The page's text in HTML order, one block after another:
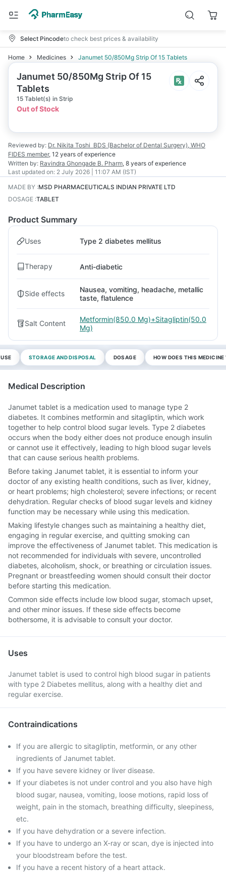
Select Pincodeto check best prices & availability
Home Medicines Janumet 50/850Mg Strip Of 15 Tablets
Janumet 50/850Mg Strip Of 15
Tablets
15 Tablet(s) in Strip
Out of Stock
Reviewed by: Dr. Nikita Toshi BDS (Bachelor of Dental Surgery), WHO
FIDES member, 12 years of experience
Written by: Ravindra Ghongade B. Pharm, 8 years of experience
Last updated on: 2 July 2026 | 11:07 AM (IST)
MADE BY :MSD PHARMACEUTICALS INDIAN PRIVATE LTD
DOSAGE :TABLET
Product Summary
Uses Type 2 diabetes mellitus
Therapy Anti-diabetic
Side effects
Nausea, vomiting, headache, metallic
taste, flatulence
Salt Content
Metformin(850.0 Mg)+Sitagliptin(50.0
Mg)
STORAGE AND DISPOSAL DOSAGE HOW DOES THIS MEDICINE
Medical Description
Janumet tablet is a medication used to manage type 2
diabetes. It combines metformin and sitagliptin, which work
together to help control blood sugar levels. Type 2 diabetes
occurs when the body either does not produce enough insulin
or cannot use it effectively, leading to high blood sugar levels
that can cause serious health problems.
Before taking Janumet tablet, it is essential to inform your
doctor of any existing health conditions, such as liver, kidney,
or heart problems; high cholesterol; severe infections; or recent
dehydration. Regular checks of blood sugar levels and kidney
function may be necessary while using this medication.
Making lifestyle changes such as maintaining a healthy diet,
engaging in regular exercise, and quitting smoking can
improve the effectiveness of Janumet tablet. This medication is
not recommended for individuals with severe, uncontrolled
diabetes, alcoholism, shock, or breathing or circulation issues.
Pregnant or breastfeeding women should consult their doctor
before starting this medication.
Common side effects include low blood sugar, stomach upset,
and other minor issues. If these side effects become
bothersome, it is advisable to consult your doctor.
Uses
Janumet tablet is used to control high blood sugar in patients
with type 2 Diabetes mellitus, along with a healthy diet and
regular exercise.
Contraindications
If you are allergic to sitagliptin, metformin, or any other
ingredients of Janumet tablet.
If you have severe kidney or liver disease.
If your diabetes is not under control and you also have high
blood sugar, nausea, vomiting, loose motions, rapid loss of
weight, pain in the stomach, breathing difficulty, sleepiness,
etc.
If you have dehydration or a severe infection.
If you have to undergo an X-ray or scan, dye is injected into
your bloodstream before the test.
If you have a recent history of a heart attack.